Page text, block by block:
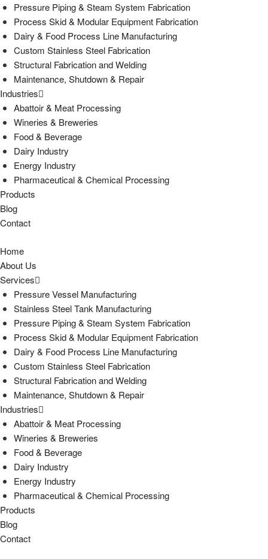
Pressure Piping & Steam System Fabrication
Process Skid & Modular Equipment Fabrication
Dairy & Food Process Line Manufacturing
Custom Stainless Steel Fabrication
Structural Fabrication and Welding
Maintenance, Shutdown & Repair
Industries
Abattoir & Meat Processing
Wineries & Breweries
Food & Beverage
Dairy Industry
Energy Industry
Pharmaceutical & Chemical Processing
Products
Blog
Contact
Home
About Us
Services
Pressure Vessel Manufacturing
Stainless Steel Tank Manufacturing
Pressure Piping & Steam System Fabrication
Process Skid & Modular Equipment Fabrication
Dairy & Food Process Line Manufacturing
Custom Stainless Steel Fabrication
Structural Fabrication and Welding
Maintenance, Shutdown & Repair
Industries
Abattoir & Meat Processing
Wineries & Breweries
Food & Beverage
Dairy Industry
Energy Industry
Pharmaceutical & Chemical Processing
Products
Blog
Contact